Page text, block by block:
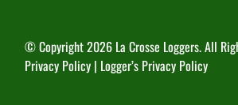
© Copyright2026 La Crosse Loggers. All
Privacy Policy | Logger’s Privacy Policy